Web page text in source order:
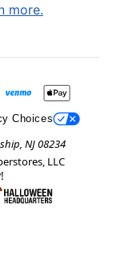
more.
Choices
NJ 08234
LLC